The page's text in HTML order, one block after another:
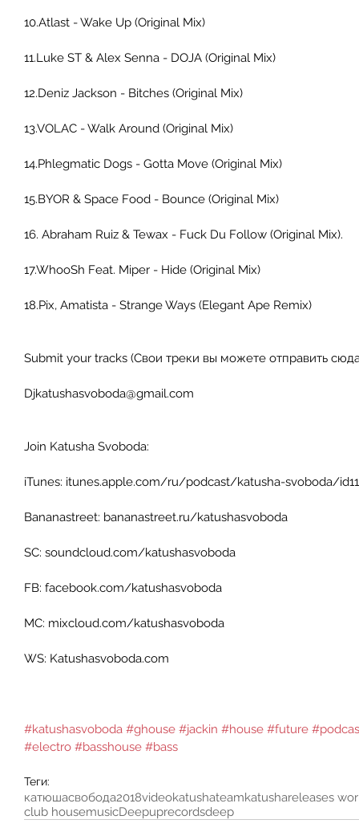
10.Atlast - Wake Up (Original Mix)
11.Luke ST & Alex Senna - DOJA (Original Mix)
12.Deniz Jackson - Bitches (Original Mix)
13.VOLAC - Walk Around (Original Mix)
14.Phlegmatic Dogs - Gotta Move (Original Mix)
15.BYOR & Space Food - Bounce (Original Mix)
16. Abraham Ruiz & Tewax - Fuck Du Follow (Original Mix).
17.WhooSh Feat. Miper - Hide (Original Mix)
18.Pix, Amatista - Strange Ways (Elegant Ape Remix)
Submit your tracks (Свои треки вы можете отправить
Djkatushasvoboda@gmail.com
Join Katusha Svoboda:
iTunes: itunes.apple.com/ru/podcast/katusha-svoboda/
Bananastreet: bananastreet.ru/katushasvoboda
SC: soundcloud.com/katushasvoboda
FB: facebook.com/katushasvoboda
MC: mixcloud.com/katushasvoboda
WS: Katushasvoboda.com
#katushasvoboda #ghouse #jackin #house #future
#electro #basshouse #bass
Теги:
катюшасвобода2018videokatushateamkatushareleases
club housemusicDeepuprecordsdeep